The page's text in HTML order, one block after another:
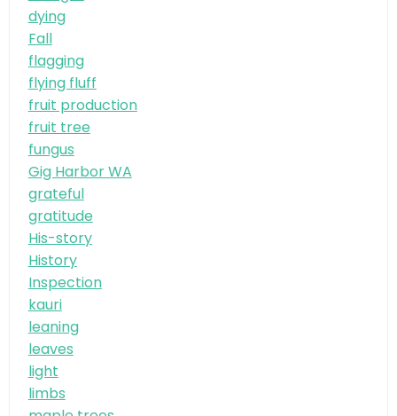
dying
Fall
flagging
flying fluff
fruit production
fruit tree
fungus
Gig Harbor WA
grateful
gratitude
His-story
History
Inspection
kauri
leaning
leaves
light
limbs